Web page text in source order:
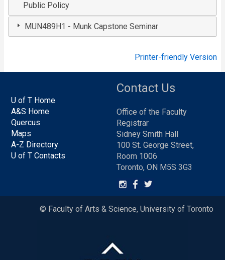
Public Policy
MUN489H1 - Munk Capstone Seminar
Printer-friendly Version
U of T Home
A&S Home
Quercus
Maps
A-Z Directory
U of T Contacts
Contact Us
Office of the Faculty
Registrar
Sidney Smith Hall
100 St. George Street,
Room 1006
Toronto, ON M5S 3G3
© Faculty of Arts & Science, University of Toronto